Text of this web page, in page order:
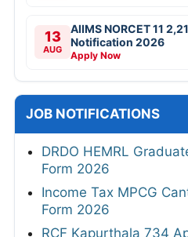
13
AUG
AIIMS NORCET 11
Notification 2026
Apply Now
JOB NOTIFICATIONS
DRDO HEMRL
Form 2026
Income Tax MPCG
Form 2026
RCF Kapurthala 734